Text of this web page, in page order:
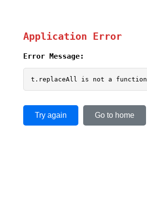
Application Error
Error Message:
t.replaceAll is not a function
Try again Go to home